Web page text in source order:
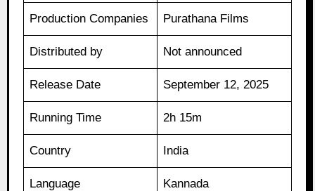
Production Companies Purathana Films
Distributed by Not announced
Release Date September 12, 2025
Running Time 2h 15m
Country India
Language Kannada